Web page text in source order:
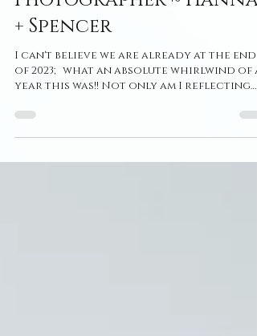
St Albert Engagement
Photographer ~ Hanna
+ Spencer
of 2023; what an absolute whirlwind of a
and looking...